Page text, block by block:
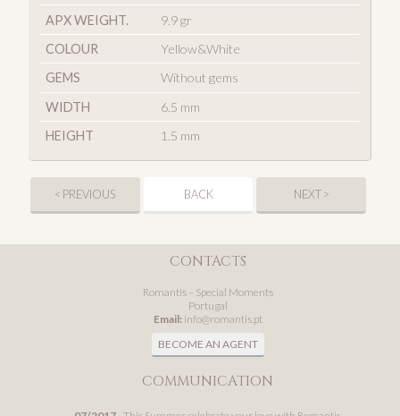
APX WEIGHT.
9.9 gr
COLOUR
Yellow&White
GEMS
Without gems
WIDTH
6.5 mm
HEIGHT
1.5 mm
< PREVIOUS BACK NEXT >
CONTACTS
Romantis – Special Moments
Portugal
Email: info@romantis.pt
BECOME AN AGENT
COMMUNICATION